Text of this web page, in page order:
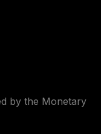
by the Monetary